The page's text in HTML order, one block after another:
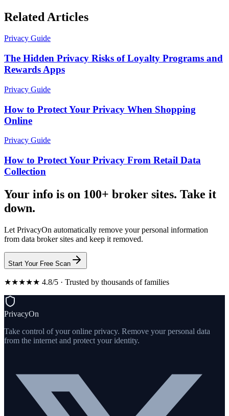
Related Articles
Privacy Guide
The Hidden Privacy Risks of Loyalty Programs and
Rewards Apps
Privacy Guide
How to Protect Your Privacy When Shopping
Online
Privacy Guide
How to Protect Your Privacy From Retail Data
Collection
Your info is on 100+ broker sites. Take it
down.
Let PrivacyOn automatically remove your personal information
from data broker sites and keep it removed.
Start Your Free Scan
★★★★★ 4.8/5 · Trusted by thousands of families
PrivacyOn
Take control of your online privacy. Remove your personal data
from the internet and protect your identity.